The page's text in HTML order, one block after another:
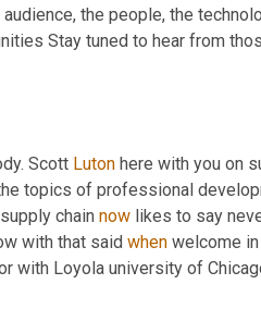
the people, the
Stay tuned to hear from
Scott Luton here with you on
topics of professional
chain now likes to say
with that said when welcome
with Loyola university of